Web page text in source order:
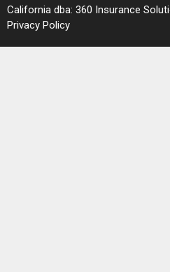
California dba: 360 Insurance
Privacy Policy